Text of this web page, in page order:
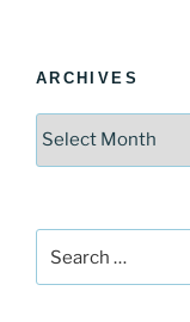
ARCHIVES
for: